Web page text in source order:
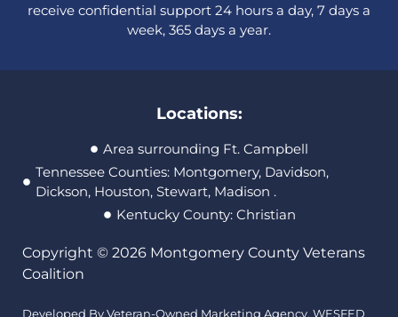
receive confidential support 24 hours a day, 7 days a
week, 365 days a year.
Locations:
Area surrounding Ft. Campbell
Tennessee Counties: Montgomery, Davidson,
Dickson, Houston, Stewart, Madison .
Kentucky County: Christian
Copyright © 2026 Montgomery County Veterans
Coalition
Developed By Veteran-Owned Marketing Agency, WESFED